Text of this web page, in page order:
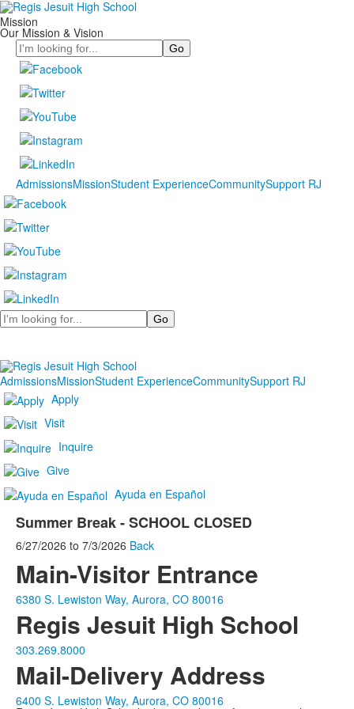
Mission
Our Mission & Vision
Search
AdmissionsMissionStudent ExperienceCommunitySupport RJ
Search
AdmissionsMissionStudent ExperienceCommunitySupport RJ
Apply
Visit
Inquire
Give
Ayuda en Español
Summer Break - SCHOOL CLOSED
6/27/2026 to 7/3/2026 Back
Main-Visitor Entrance
6380 S. Lewiston Way, Aurora, CO 80016
Regis Jesuit High School
303.269.8000
Mail-Delivery Address
6400 S. Lewiston Way, Aurora, CO 80016